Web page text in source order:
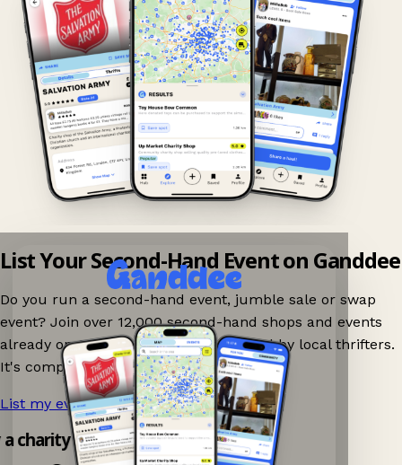
List Your Second-Hand Event on Ganddee
Do you run a second-hand event, jumble sale or swap
event? Join over 12,000 second-hand shops and events
already on Ganddee and get discovered by local thrifters.
It's completely free to list your event.
List my event now! →
charity shop app!